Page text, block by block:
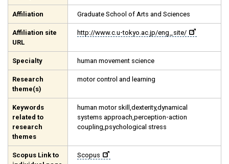
Affiliation Graduate School of Arts and Sciences
Affiliation site
URL
http://www.c.u-tokyo.ac.jp/eng_site/
Specialty human movement science
Research
theme(s)
motor control and learning
Keywords
related to
research
themes
human motor skill,dexterity,dynamical
systems approach,perception-action
coupling,psychological stress
Scopus Link to
Scopus